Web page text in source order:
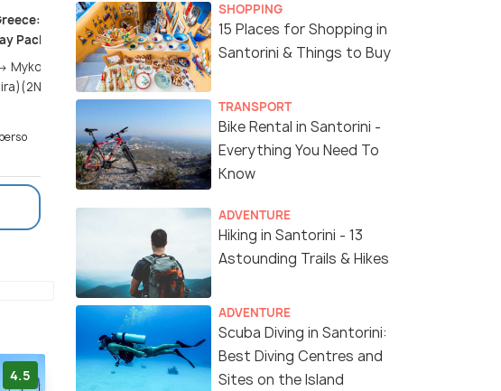
An Affordable
Package (7 Nights)
→
Santorini (Thira)(2N) → Athens(1N)
Get Offers>
Greece Escapade Tour Package
Athens(2N) → Mykonos(2N) →
Santorini (Thira)(2N)
₹79,500 Get Offers>
4.5 4.3
SHOPPING
15 Places for Shopping in
Santorini & Things to Buy
TRANSPORT
Bike Rental in Santorini -
Everything You Need To
Know
ADVENTURE
Hiking in Santorini - 13
Astounding Trails & Hikes
ADVENTURE
Scuba Diving in Santorini:
Best Diving Centres and
Sites on the Island